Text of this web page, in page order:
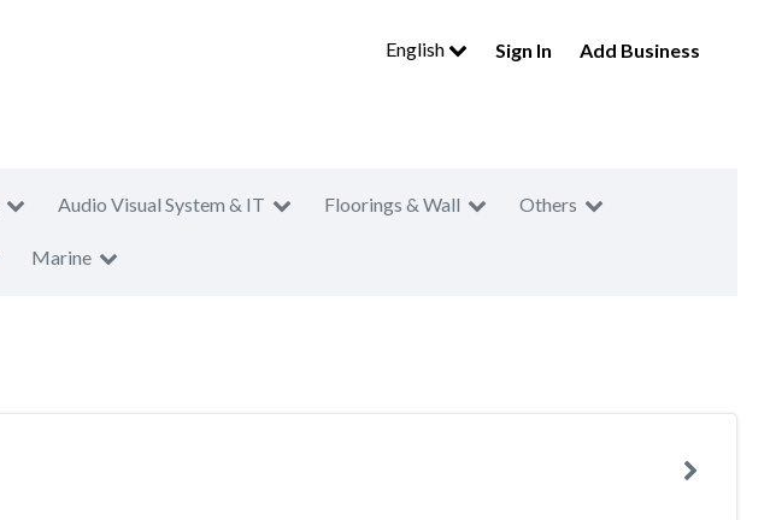
English Sign In Add Business
Audio Visual System & IT Floorings & Wall Others
Marine